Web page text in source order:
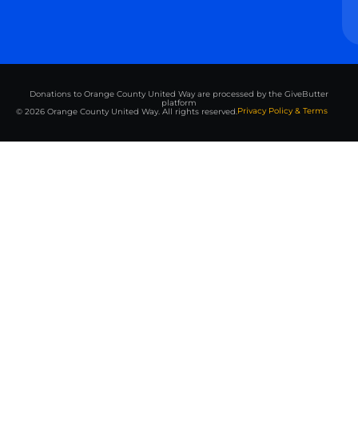
Donations to Orange County United Way are processed by the GiveButter
platform
© 2026 Orange County United Way. All rights reserved.Privacy Policy & Terms